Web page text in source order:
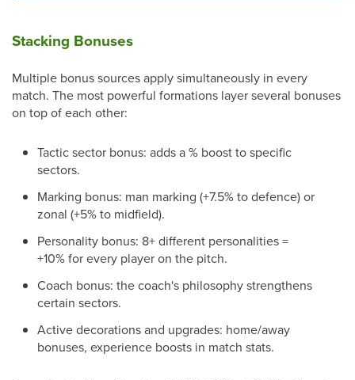
Stacking Bonuses
Multiple bonus sources apply simultaneously in every
match. The most powerful formations layer several bonuses
on top of each other:
Tactic sector bonus: adds a % boost to specific
sectors.
Marking bonus: man marking (+7.5% to defence) or
zonal (+5% to midfield).
Personality bonus: 8+ different personalities =
+10% for every player on the pitch.
Coach bonus: the coach's philosophy strengthens
certain sectors.
Active decorations and upgrades: home/away
bonuses, experience boosts in match stats.